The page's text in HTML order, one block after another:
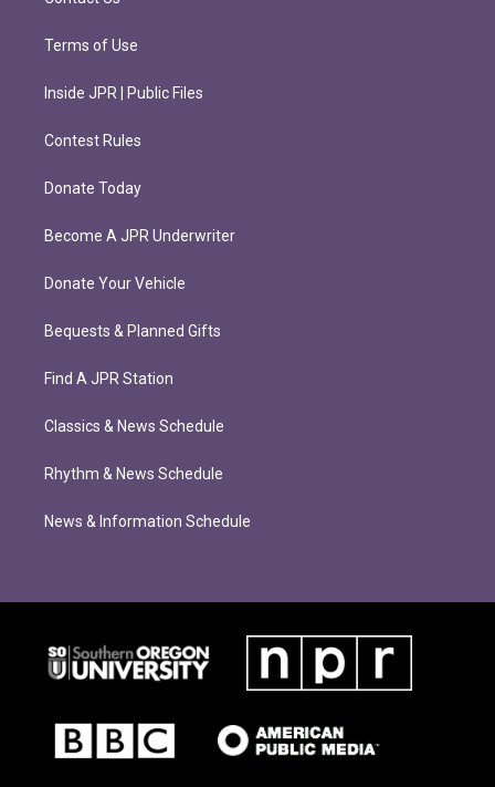
Terms of Use
Inside JPR | Public Files
Contest Rules
Donate Today
Become A JPR Underwriter
Donate Your Vehicle
Bequests & Planned Gifts
Find A JPR Station
Classics & News Schedule
Rhythm & News Schedule
News & Information Schedule